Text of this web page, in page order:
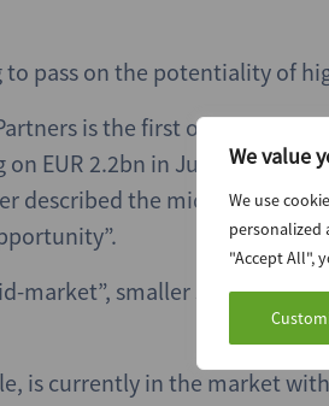
We value
We use
personalized
"Accept All",
to pass on the potentiality of
is the first of the major
EUR 2.2bn in June of this
described the mid-cap
market”, smaller sector-
is currently in the market